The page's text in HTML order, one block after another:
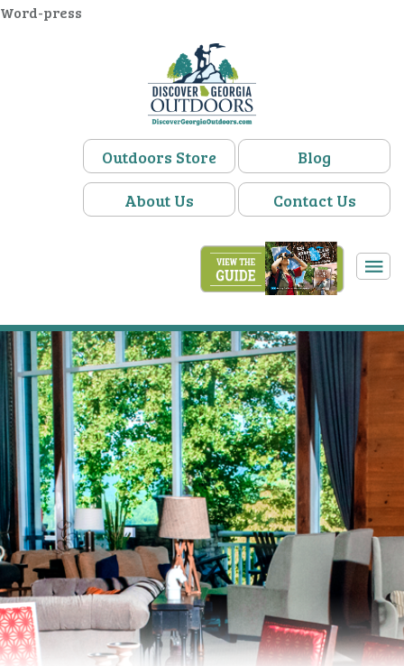
Word-press
Outdoors Store
Blog
About Us
Contact Us